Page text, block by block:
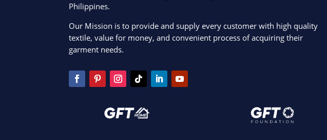
Philippines.
Our Mission is to provide and supply every customer with high quality
textile, value for money, and convenient process of acquiring their
garment needs.